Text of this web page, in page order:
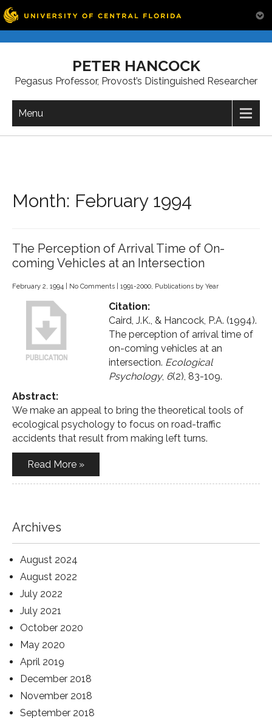
PETER HANCOCK
Pegasus Professor, Provost’s Distinguished Researcher
Menu
Month: February 1994
The Perception of Arrival Time of On-
coming Vehicles at an Intersection
February 2, 1994 No Comments 1991-2000, Publications by Year
Citation:
Caird, J.K., & Hancock, P.A. (1994).
The perception of arrival time of
on-coming vehicles at an
intersection. Ecological
Psychology, 6(2), 83-109.
Abstract:
We make an appeal to bring the theoretical tools of
ecological psychology to focus on road-traffic
accidents that result from making left turns.
Read More »
Archives
August 2024
August 2022
July 2022
July 2021
October 2020
May 2020
April 2019
December 2018
November 2018
September 2018